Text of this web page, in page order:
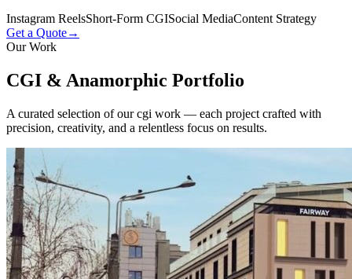
Instagram ReelsShort-Form CGISocial MediaContent Strategy
Get a Quote→
Our Work
CGI & Anamorphic Portfolio
A curated selection of our cgi work — each project crafted with
precision, creativity, and a relentless focus on results.